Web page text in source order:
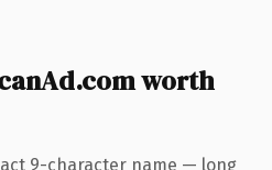
worth
9-character name — long